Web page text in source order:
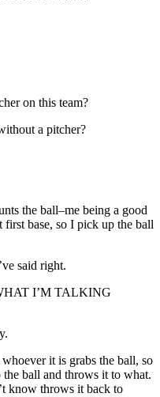
on this team?
a pitcher?
the ball–me being a good
base, so I pick up the ball
said right.
I’M TALKING
it is grabs the ball, so
ball and throws it to what.
know throws it back to